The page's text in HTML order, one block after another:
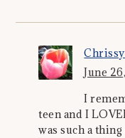
June
I
teen and I
was such a